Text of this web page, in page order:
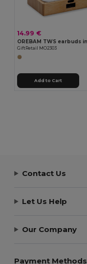
14.99 €
GiftRetail MO2303
Add to Cart
Contact Us
Let Us Help
Our Company
Payment Methods